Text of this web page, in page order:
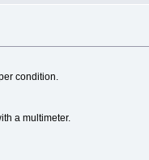
condition.
a multimeter.